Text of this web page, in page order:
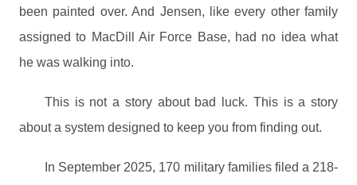
been painted over. And Jensen, like every other family
assigned to MacDill Air Force Base, had no idea what
he was walking into.
This is not a story about bad luck. This is a story
about a system designed to keep you from finding out.
In September 2025, 170 military families filed a 218-